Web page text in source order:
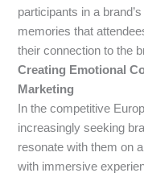
participants in a
memories that
their connection to the
Creating Emotional
Marketing
In the competitive
increasingly seeking
resonate with them on
with immersive